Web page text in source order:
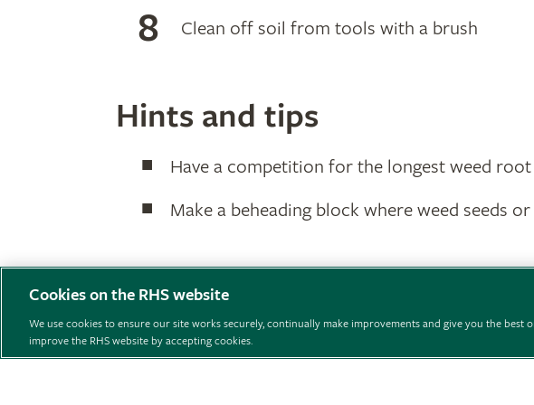
Clean off soil from tools with a brush
Hints and tips
Have a competition for the longest weed
Make a beheading block where weed seeds
Support us Contact us
Cookies on the RHS website
We use cookies to ensure our site works securely, continually make improvements and give you the best
improve the RHS website by accepting cookies.